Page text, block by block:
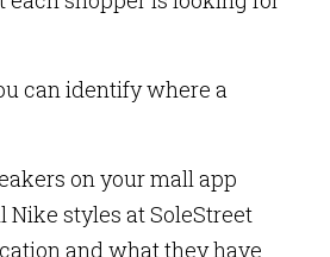
can identify where a
on your mall app
Nike styles at SoleStreet
and what they have